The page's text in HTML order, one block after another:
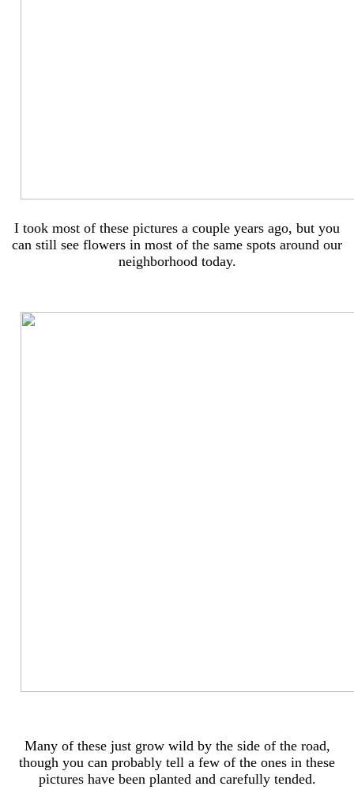
I took most of these pictures a couple years ago, but you
can still see flowers in most of the same spots around our
neighborhood today.
Many of these just grow wild by the side of the road,
though you can probably tell a few of the ones in these
pictures have been planted and carefully tended.